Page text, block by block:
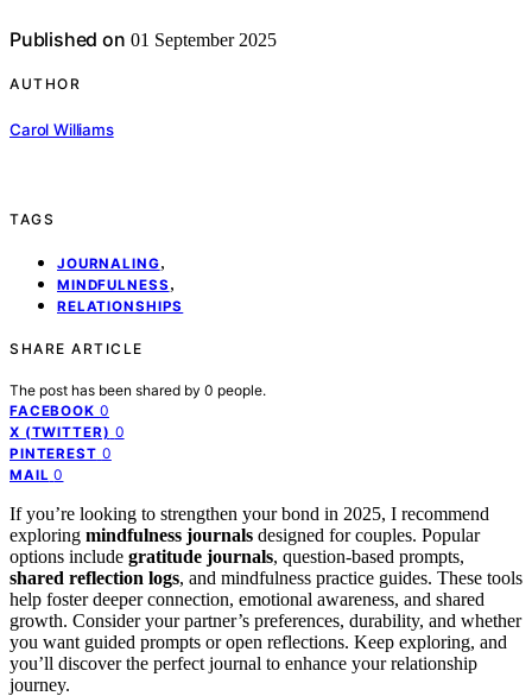
Published on 01 September 2025
AUTHOR
Carol Williams
TAGS
JOURNALING,
MINDFULNESS ,
RELATIONSHIPS
SHARE ARTICLE
The post has been shared by 0 people.
FACEBOOK 0
X (TWITTER) 0
PINTEREST 0
MAIL 0
If you’re looking to strengthen your bond in 2025, I recommend
exploring mindfulness journals designed for couples. Popular
options include gratitude journals, question-based prompts,
shared reflection logs, and mindfulness practice guides. These tools
help foster deeper connection, emotional awareness, and shared
growth. Consider your partner’s preferences, durability, and whether
you want guided prompts or open reflections. Keep exploring, and
you’ll discover the perfect journal to enhance your relationship
journey.